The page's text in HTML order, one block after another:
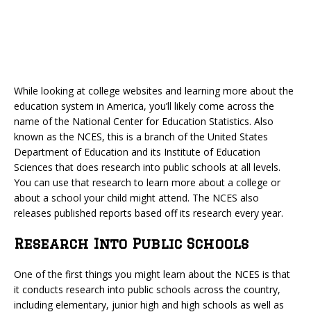
While looking at college websites and learning more about the
education system in America, you’ll likely come across the
name of the National Center for Education Statistics. Also
known as the NCES, this is a branch of the United States
Department of Education and its Institute of Education
Sciences that does research into public schools at all levels.
You can use that research to learn more about a college or
about a school your child might attend. The NCES also
releases published reports based off its research every year.
Research Into Public Schools
One of the first things you might learn about the NCES is that
it conducts research into public schools across the country,
including elementary, junior high and high schools as well as